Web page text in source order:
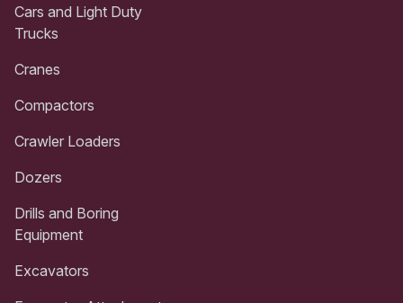
Cars and Light Duty
Trucks
Cranes
Compactors
Crawler Loaders
Dozers
Drills and Boring
Equipment
Excavators